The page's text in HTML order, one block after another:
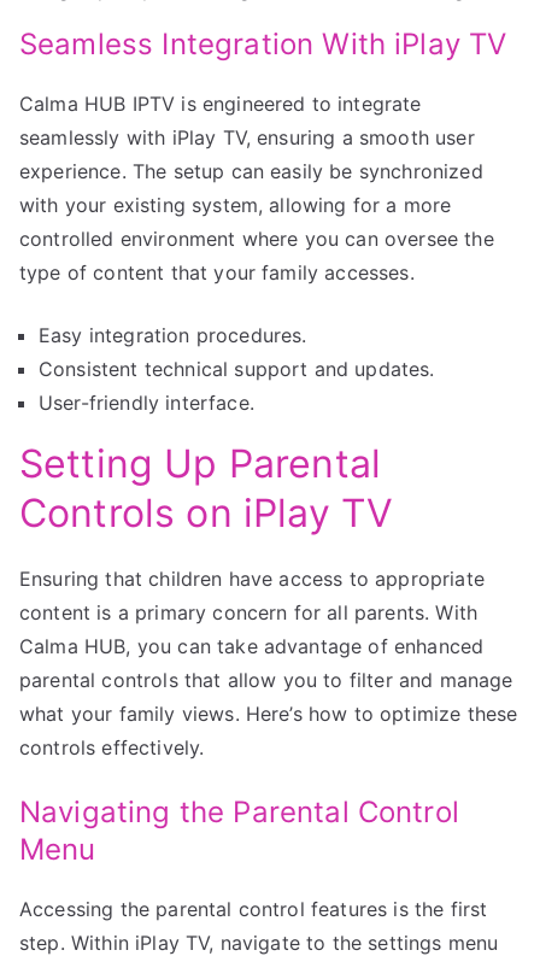
Seamless Integration With iPlay TV
Calma HUB IPTV is engineered to integrate
seamlessly with iPlay TV, ensuring a smooth user
experience. The setup can easily be synchronized
with your existing system, allowing for a more
controlled environment where you can oversee the
type of content that your family accesses.
Easy integration procedures.
Consistent technical support and updates.
User-friendly interface.
Setting Up Parental
Controls on iPlay TV
Ensuring that children have access to appropriate
content is a primary concern for all parents. With
Calma HUB, you can take advantage of enhanced
parental controls that allow you to filter and manage
what your family views. Here’s how to optimize these
controls effectively.
Navigating the Parental Control
Menu
Accessing the parental control features is the first
step. Within iPlay TV, navigate to the settings menu